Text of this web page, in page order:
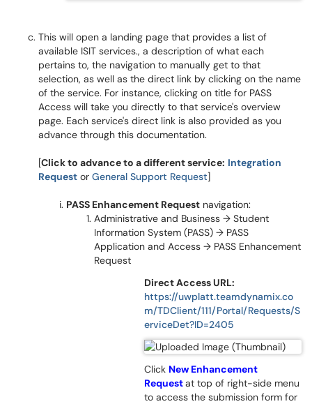
This will open a landing page that provides a list of
available ISIT services., a description of what each
pertains to, the navigation to manually get to that
selection, as well as the direct link by clicking on the name
of the service. For instance, clicking on title for PASS
Access will take you directly to that service's overview
page. Each service's direct link is also provided as you
advance through this documentation.
[Click to advance to a different service: Integration
Request or General Support Request]
PASS Enhancement Request navigation:
Administrative and Business → Student
Information System (PASS) → PASS
Application and Access → PASS Enhancement
Request
Direct Access URL:
https://uwplatt.teamdynamix.co
m/TDClient/111/Portal/Requests/S
erviceDet?ID=2405
Click New Enhancement
Requestat top of right-side menu
to access the submission form for